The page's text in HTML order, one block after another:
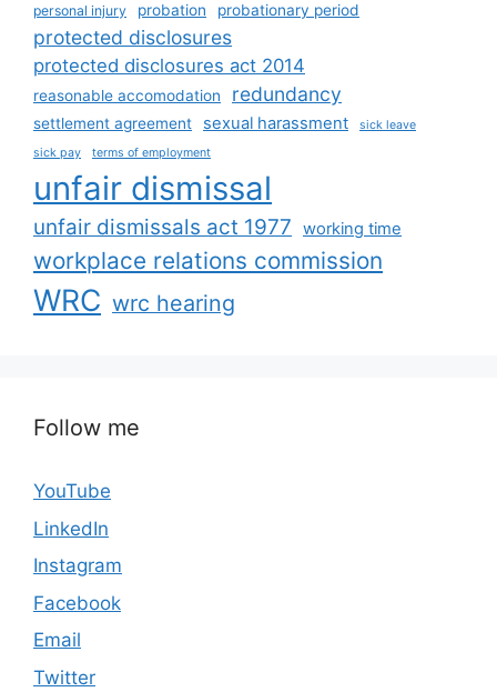
personal injury probation probationary period
protected disclosures
protected disclosures act 2014
reasonable accomodation redundancy
settlement agreement sexual harassment
sick leave
sick pay
terms of employment
unfair dismissal
unfair dismissals act 1977 working time
workplace relations commission
WRC wrc hearing
Follow me
YouTube
LinkedIn
Instagram
Facebook
Email
Twitter